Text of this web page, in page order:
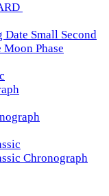
Date Small Second
Phase
Chronograph